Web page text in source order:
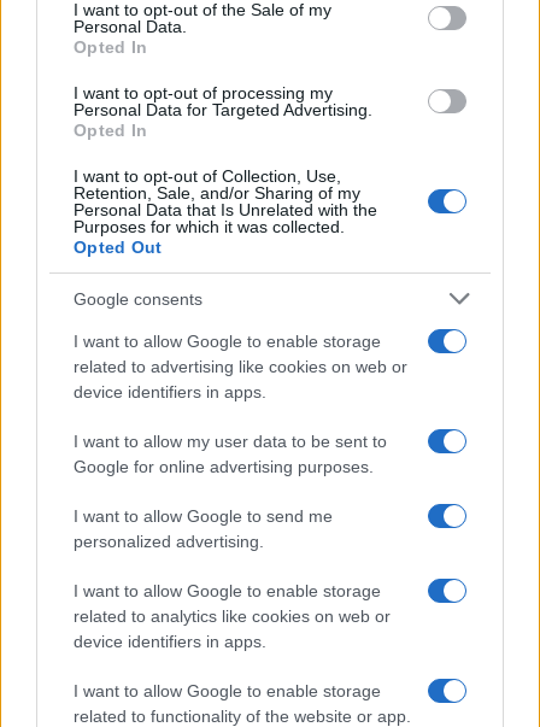
I want to opt-out of the Sale of my
Personal Data.
Opted In
I want to opt-out of processing my
Personal Data for Targeted Advertising.
Opted In
I want to opt-out of Collection, Use,
Retention, Sale, and/or Sharing of my
Personal Data that Is Unrelated with the
Purposes for which it was collected.
Opted Out
Google consents
I want to allow Google to enable storage
related to advertising like cookies on web or
device identifiers in apps.
I want to allow my user data to be sent to
Google for online advertising purposes.
I want to allow Google to send me
personalized advertising.
I want to allow Google to enable storage
related to analytics like cookies on web or
device identifiers in apps.
I want to allow Google to enable storage
related to functionality of the website or app.
Eshan Boy Name Popularity Chart
Eshan Boy Names given